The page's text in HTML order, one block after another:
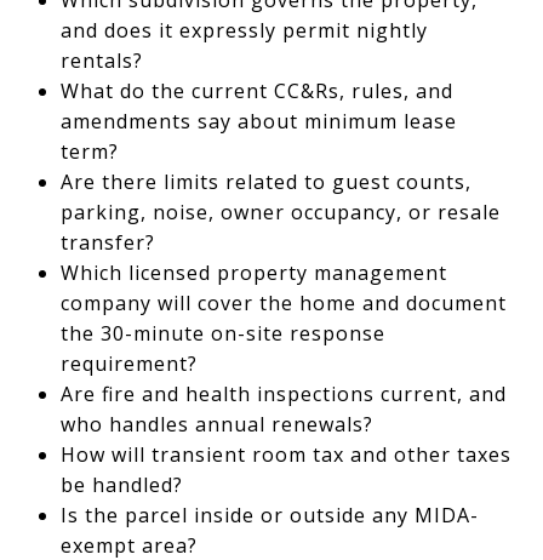
and does it expressly permit nightly
rentals?
What do the current CC&Rs, rules, and
amendments say about minimum lease
term?
Are there limits related to guest counts,
parking, noise, owner occupancy, or resale
transfer?
Which licensed property management
company will cover the home and document
the 30-minute on-site response
requirement?
Are fire and health inspections current, and
who handles annual renewals?
How will transient room tax and other taxes
be handled?
Is the parcel inside or outside any MIDA-
exempt area?